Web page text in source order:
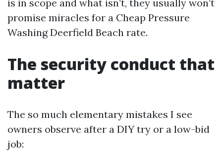
is in scope and what isn’t, they usually won’t
promise miracles for a Cheap Pressure
Washing Deerfield Beach rate.
The security conduct that
matter
The so much elementary mistakes I see
owners observe after a DIY try or a low-bid
job: